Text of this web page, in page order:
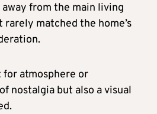
from the main living
matched the home’s
atmosphere or
nostalgia but also a visual